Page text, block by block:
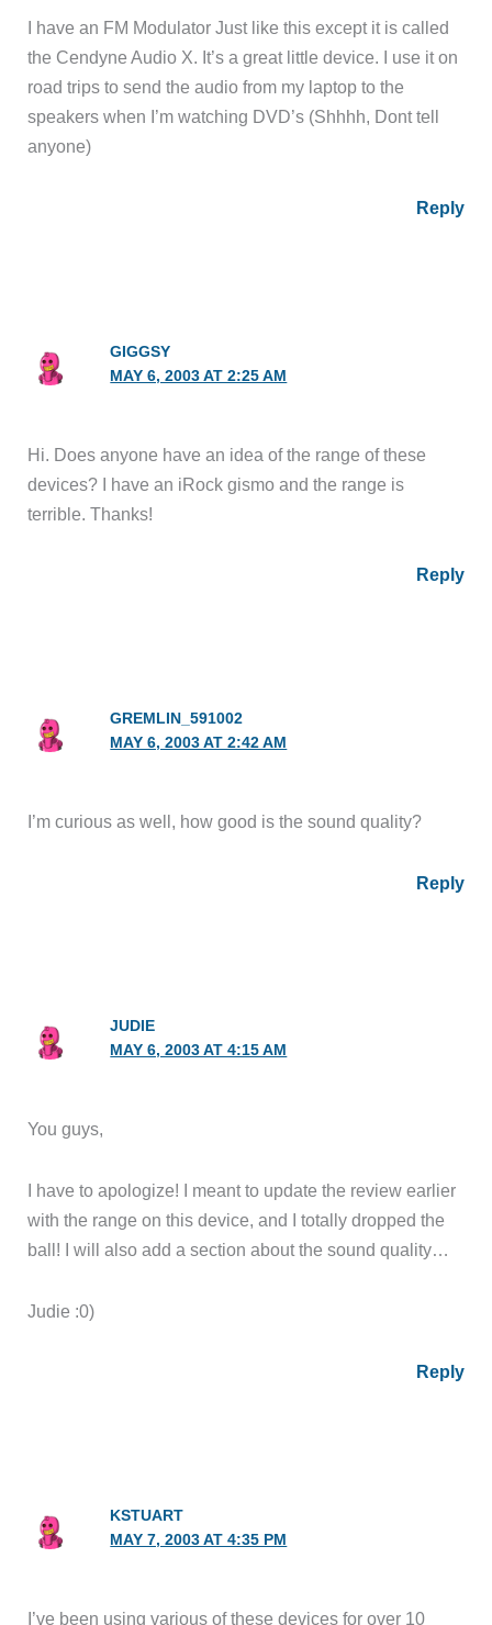
I have an FM Modulator Just like this except it is called
the Cendyne Audio X. It’s a great little device. I use it on
road trips to send the audio from my laptop to the
speakers when I’m watching DVD’s (Shhhh, Dont tell
anyone)
Reply
GIGGSY
MAY 6, 2003 AT 2:25 AM
Hi. Does anyone have an idea of the range of these
devices? I have an iRock gismo and the range is
terrible. Thanks!
Reply
GREMLIN_591002
MAY 6, 2003 AT 2:42 AM
I’m curious as well, how good is the sound quality?
Reply
JUDIE
MAY 6, 2003 AT 4:15 AM
You guys,
I have to apologize! I meant to update the review earlier
with the range on this device, and I totally dropped the
ball! I will also add a section about the sound quality…
Judie :0)
Reply
KSTUART
MAY 7, 2003 AT 4:35 PM
I’ve been using various of these devices for over 10